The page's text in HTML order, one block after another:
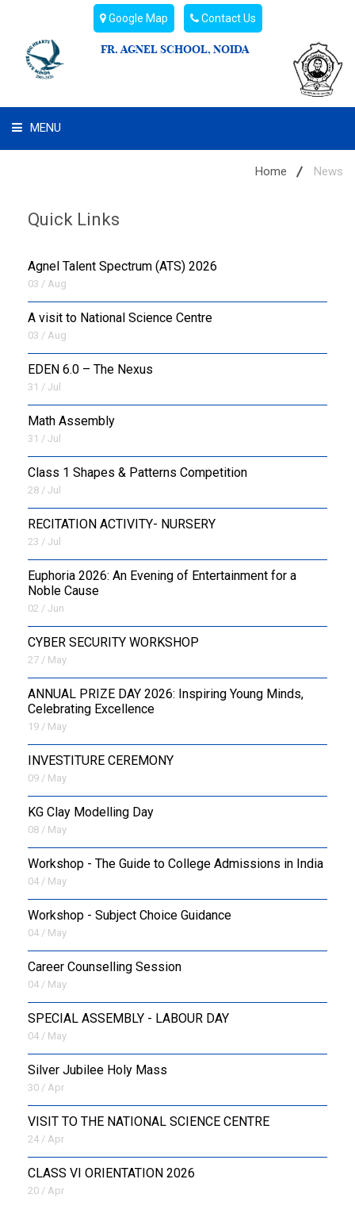
Google Map Contact Us
FR. AGNEL SCHOOL, NOIDA
MENU
CAMPUS BUZZ
BUS ROUTES
HOSTEL
OUTREACH
FAA
NEVERSKIP
Home News
Quick Links
Agnel Talent Spectrum (ATS) 2026
03 / Aug
A visit to National Science Centre
03 / Aug
EDEN 6.0 – The Nexus
31 / Jul
Math Assembly
31 / Jul
Class 1 Shapes & Patterns Competition
28 / Jul
RECITATION ACTIVITY- NURSERY
23 / Jul
Euphoria 2026: An Evening of Entertainment for a
Noble Cause
02 / Jun
CYBER SECURITY WORKSHOP
27 / May
ANNUAL PRIZE DAY 2026: Inspiring Young Minds,
Celebrating Excellence
19 / May
INVESTITURE CEREMONY
09 / May
KG Clay Modelling Day
08 / May
Workshop - The Guide to College Admissions in India
04 / May
Workshop - Subject Choice Guidance
04 / May
Career Counselling Session
04 / May
SPECIAL ASSEMBLY - LABOUR DAY
04 / May
Silver Jubilee Holy Mass
30 / Apr
VISIT TO THE NATIONAL SCIENCE CENTRE
24 / Apr
CLASS VI ORIENTATION 2026
20 / Apr